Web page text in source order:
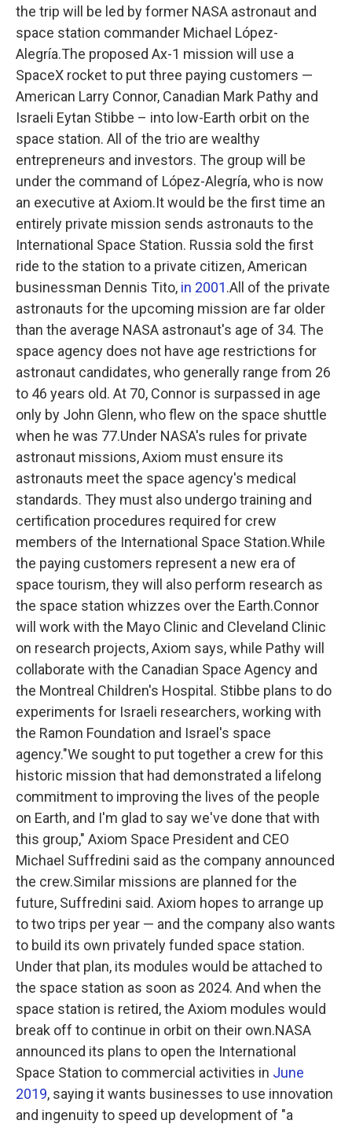
the trip will be led by former NASA astronaut and
space station commander Michael López-
Alegría.The proposed Ax-1 mission will use a
SpaceX rocket to put three paying customers —
American Larry Connor, Canadian Mark Pathy and
Israeli Eytan Stibbe – into low-Earth orbit on the
space station. All of the trio are wealthy
entrepreneurs and investors. The group will be
under the command of López-Alegría, who is now
an executive at Axiom.It would be the first time an
entirely private mission sends astronauts to the
International Space Station. Russia sold the first
ride to the station to a private citizen, American
businessman Dennis Tito, in 2001.All of the private
astronauts for the upcoming mission are far older
than the average NASA astronaut's age of 34. The
space agency does not have age restrictions for
astronaut candidates, who generally range from 26
to 46 years old. At 70, Connor is surpassed in age
only by John Glenn, who flew on the space shuttle
when he was 77.Under NASA's rules for private
astronaut missions, Axiom must ensure its
astronauts meet the space agency's medical
standards. They must also undergo training and
certification procedures required for crew
members of the International Space Station.While
the paying customers represent a new era of
space tourism, they will also perform research as
the space station whizzes over the Earth.Connor
will work with the Mayo Clinic and Cleveland Clinic
on research projects, Axiom says, while Pathy will
collaborate with the Canadian Space Agency and
the Montreal Children's Hospital. Stibbe plans to do
experiments for Israeli researchers, working with
the Ramon Foundation and Israel's space
agency."We sought to put together a crew for this
historic mission that had demonstrated a lifelong
commitment to improving the lives of the people
on Earth, and I'm glad to say we've done that with
this group," Axiom Space President and CEO
Michael Suffredini said as the company announced
the crew.Similar missions are planned for the
future, Suffredini said. Axiom hopes to arrange up
to two trips per year — and the company also wants
to build its own privately funded space station.
Under that plan, its modules would be attached to
the space station as soon as 2024. And when the
space station is retired, the Axiom modules would
break off to continue in orbit on their own.NASA
announced its plans to open the International
Space Station to commercial activities in June
2019, saying it wants businesses to use innovation
and ingenuity to speed up development of "a